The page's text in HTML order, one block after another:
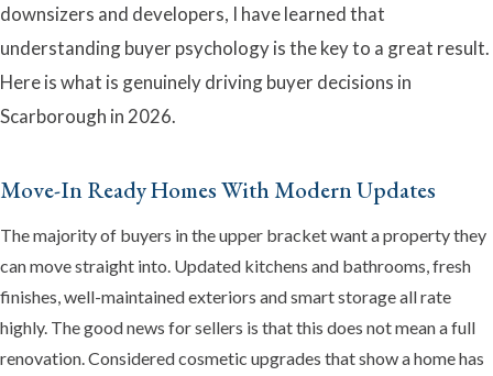
downsizers and developers, I have learned that
understanding buyer psychology is the key to a great result.
Here is what is genuinely driving buyer decisions in
Scarborough in 2026.
Move-In Ready Homes With Modern Updates
The majority of buyers in the upper bracket want a property they
can move straight into. Updated kitchens and bathrooms, fresh
finishes, well-maintained exteriors and smart storage all rate
highly. The good news for sellers is that this does not mean a full
renovation. Considered cosmetic upgrades that show a home has
Online now · Property expert